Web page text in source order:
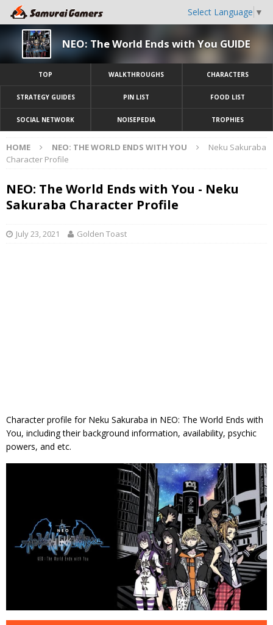
Select Language ▼
NEO: The World Ends with You GUIDE
TOP WALKTHROUGHS CHARACTERS
STRATEGY GUIDES PIN LIST FOOD LIST
SOCIAL NETWORK NOISEPEDIA TROPHIES
HOME NEO: THE WORLD ENDS WITH YOU
Neku Sakuraba
Character Profile
NEO: The World Ends with You - Neku
Sakuraba Character Profile
July 23, 2021 Golden Toast
Character profile for Neku Sakuraba in NEO: The World Ends with
You, including their background information, availability, psychic
powers, and etc.